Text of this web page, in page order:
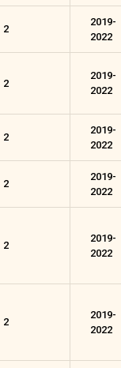
2
2019-
2022
2
2019-
2022
2
2019-
2022
2
2019-
2022
2
2019-
2022
2
2019-
2022